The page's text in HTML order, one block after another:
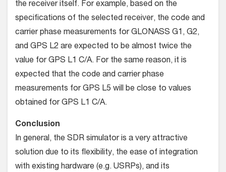
the receiver itself. For example, based on the
specifications of the selected receiver, the code and
carrier phase measurements for GLONASS G1, G2,
and GPS L2 are expected to be almost twice the
value for GPS L1 C/A. For the same reason, it is
expected that the code and carrier phase
measurements for GPS L5 will be close to values
obtained for GPS L1 C/A.
Conclusion
In general, the SDR simulator is a very attractive
solution due to its flexibility, the ease of integration
with existing hardware (e.g. USRPs), and its